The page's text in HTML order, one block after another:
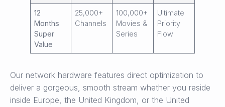
12
Months
Super
Value
25,000+
Channels
100,000+
Movies &
Series
Ultimate
Priority
Flow
Our network hardware features direct optimization to
deliver a gorgeous, smooth stream whether you reside
inside Europe, the United Kingdom, or the United